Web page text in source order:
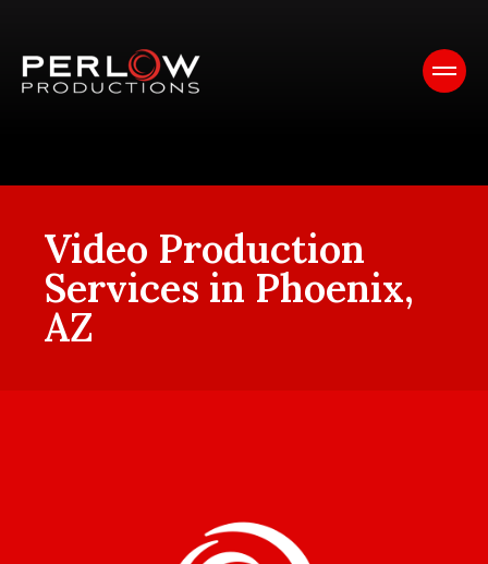
Video Production
Services in Phoenix,
AZ